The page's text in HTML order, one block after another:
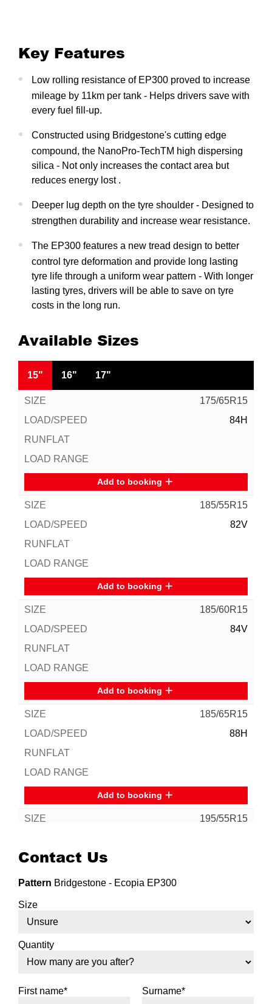
Key Features
Low rolling resistance of EP300 proved to increase
mileage by 11km per tank - Helps drivers save with
every fuel fill-up.
Constructed using Bridgestone's cutting edge
compound, the NanoPro-TechTM high dispersing
silica - Not only increases the contact area but
reduces energy lost .
Deeper lug depth on the tyre shoulder - Designed to
strengthen durability and increase wear resistance.
The EP300 features a new tread design to better
control tyre deformation and provide long lasting
tyre life through a uniform wear pattern - With longer
lasting tyres, drivers will be able to save on tyre
costs in the long run.
Available Sizes
15" 16" 17"
175/65R15
84H
Add to booking
185/55R15
82V
Add to booking
185/60R15
84V
Add to booking
185/65R15
88H
Add to booking
195/55R15
195/60R15
Contact Us
Pattern Bridgestone - Ecopia EP300
Size
Quantity
First name* Surname*